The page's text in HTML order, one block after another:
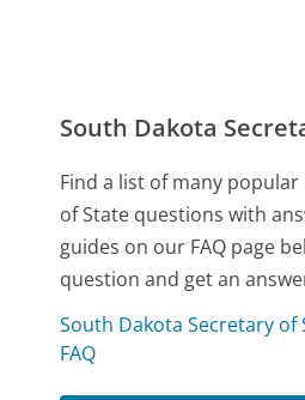
South Dakota
Find a list of many
of State questions with
guides on our FAQ page
question and get an
South Dakota Secretary of
FAQ